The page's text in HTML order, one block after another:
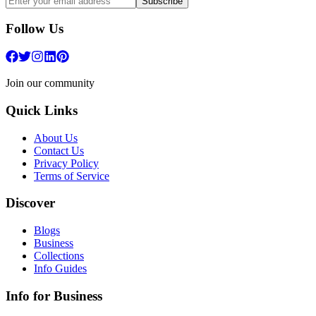
Follow Us
Join our community
Quick Links
About Us
Contact Us
Privacy Policy
Terms of Service
Discover
Blogs
Business
Collections
Info Guides
Info for Business